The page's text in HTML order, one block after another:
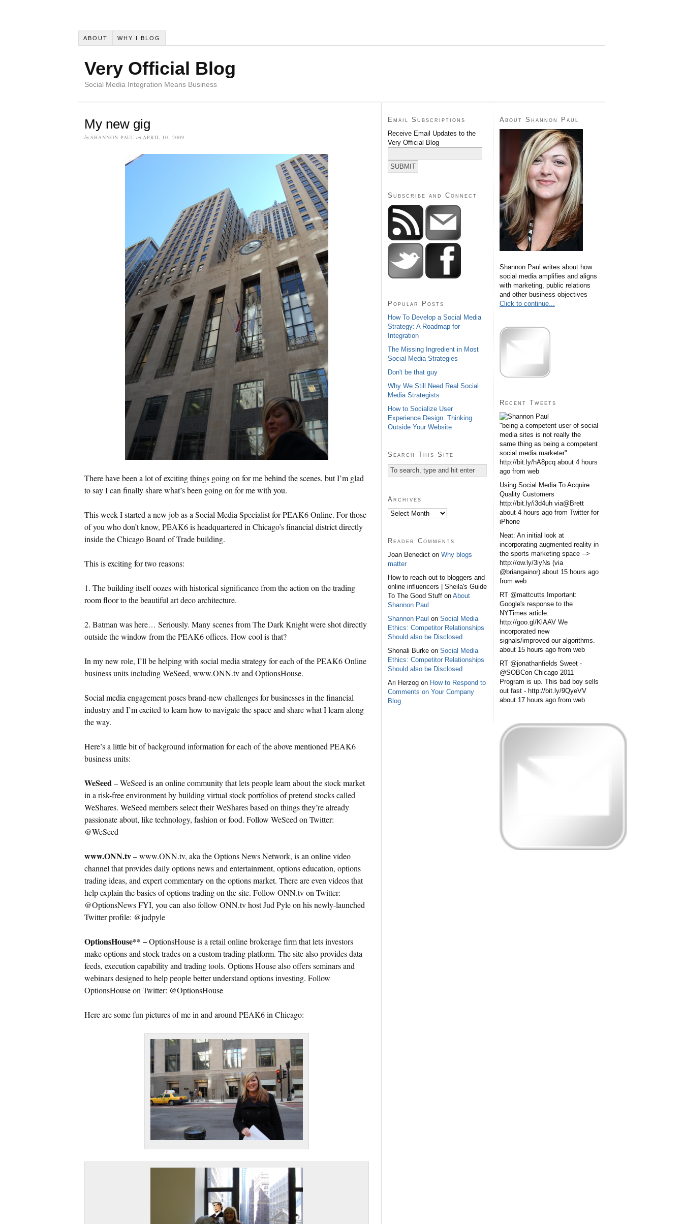
ABOUT WHY I BLOG
Very Official Blog
Social Media Integration Means Business
My new gig
by SHANNON PAUL on APRIL 10, 2009
There have been a lot of exciting things going on for me behind the scenes, but I’m glad
to say I can finally share what’s been going on for me with you.
This week I started a new job as a Social Media Specialist for PEAK6 Online. For those
of you who don’t know, PEAK6 is headquartered in Chicago’s financial district directly
inside the Chicago Board of Trade building.
This is exciting for two reasons:
1. The building itself oozes with historical significance from the action on the trading
room floor to the beautiful art deco architecture.
2. Batman was here… Seriously. Many scenes from The Dark Knight were shot directly
outside the window from the PEAK6 offices. How cool is that?
In my new role, I’ll be helping with social media strategy for each of the PEAK6 Online
business units including WeSeed, www.ONN.tv and OptionsHouse.
Social media engagement poses brand-new challenges for businesses in the financial
industry and I’m excited to learn how to navigate the space and share what I learn along
the way.
Here’s a little bit of background information for each of the above mentioned PEAK6
business units:
WeSeed– WeSeed is an online community that lets people learn about the stock market
in a risk-free environment by building virtual stock portfolios of pretend stocks called
WeShares. WeSeed members select their WeShares based on things they’re already
passionate about, like technology, fashion or food. Follow WeSeed on Twitter:
@WeSeed
www.ONN.tv– www.ONN.tv, aka the Options News Network, is an online video
channel that provides daily options news and entertainment, options education, options
trading ideas, and expert commentary on the options market. There are even videos that
help explain the basics of options trading on the site. Follow ONN.tv on Twitter:
@OptionsNews FYI, you can also follow ONN.tv host Jud Pyle on his newly-launched
Twitter profile: @judpyle
OptionsHouse** –OptionsHouse is a retail online brokerage firm that lets investors
make options and stock trades on a custom trading platform. The site also provides data
feeds, execution capability and trading tools. Options House also offers seminars and
webinars designed to help people better understand options investing. Follow
OptionsHouse on Twitter: @OptionsHouse
Here are some fun pictures of me in and around PEAK6 in Chicago:
Email Subscriptions
Receive Email Updates to the
Very Official Blog
Subscribe and Connect
Popular Posts
How To Develop a Social Media
Strategy: A Roadmap for
Integration
The Missing Ingredient in Most
Social Media Strategies
Don't be that guy
Why We Still Need Real Social
Media Strategists
How to Socialize User
Experience Design: Thinking
Outside Your Website
Search This Site
Archives
Reader Comments
Joan Benedict on Why blogs
matter
How to reach out to bloggers and
online influencers | Sheila's Guide
To The Good Stuff on About
Shannon Paul
Shannon Paul on Social Media
Ethics: Competitor Relationships
Should also be Disclosed
Shonali Burke on Social Media
Ethics: Competitor Relationships
Should also be Disclosed
Ari Herzog on How to Respond to
Comments on Your Company
Blog
About Shannon Paul
Shannon Paul writes about how
social media amplifies and aligns
with marketing, public relations
and other business objectives
Click to continue...
Recent Tweets
"being a competent user of social
media sites is not really the
same thing as being a competent
social media marketer"
http://bit.ly/hA8pcq about 4 hours
ago from web
Using Social Media To Acquire
Quality Customers
http://bit.ly/i3d4uh via@Brett
about 4 hours ago from Twitter for
iPhone
Neat: An initial look at
incorporating augmented reality in
the sports marketing space -->
http://ow.ly/3iyNs (via
@briangainor) about 15 hours ago
from web
RT @mattcutts Important:
Google's response to the
NYTimes article:
http://goo.gl/KlAAV We
incorporated new
signals/improved our algorithms.
about 15 hours ago from web
RT @jonathanfields Sweet -
@SOBCon Chicago 2011
Program is up. This bad boy sells
out fast - http://bit.ly/9QyeVV
about 17 hours ago from web